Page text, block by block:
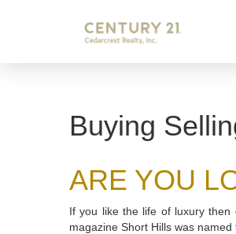
Buying
ARE YOU
If you like the life of luxury then
magazine Short Hills was